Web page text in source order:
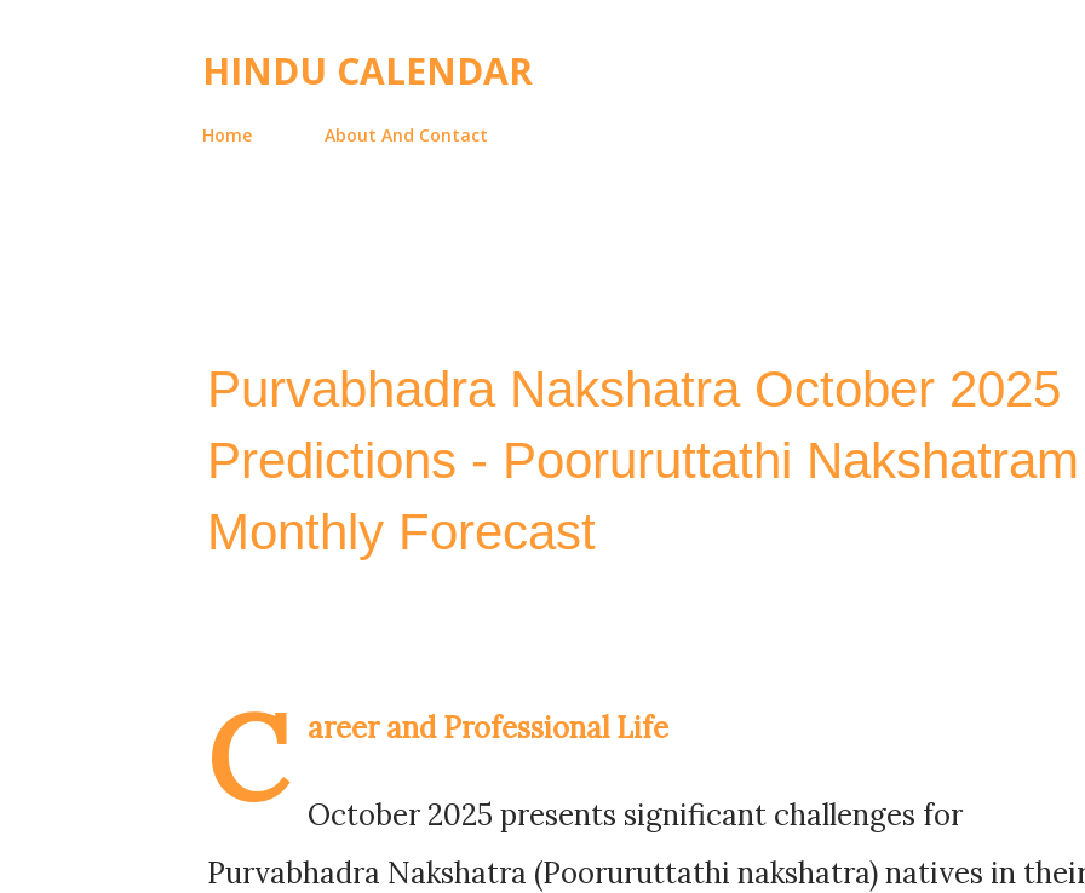
HINDU CALENDAR
Home About And Contact
Purvabhadra Nakshatra October 2025
Predictions - Pooruruttathi Nakshatram
Monthly Forecast
C areer and Professional Life
October 2025 presents significant challenges for
Purvabhadra Nakshatra (Pooruruttathi nakshatra) natives in